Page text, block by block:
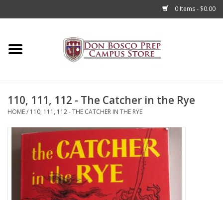
0 Items - $0.00
Home
Accessories
Admissions
110, 111, 112 - The Catcher in the Rye
HOME/ 110, 111, 112 - THE CATCHER IN THE RYE